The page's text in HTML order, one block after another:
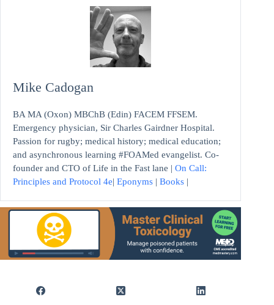
Mike Cadogan
BA MA (Oxon) MBChB (Edin) FACEM FFSEM.
Emergency physician, Sir Charles Gairdner Hospital.
Passion for rugby; medical history; medical education;
and asynchronous learning #FOAMed evangelist. Co-
founder and CTO of Life in the Fast lane | On Call:
Principles and Protocol 4e| Eponyms | Books |